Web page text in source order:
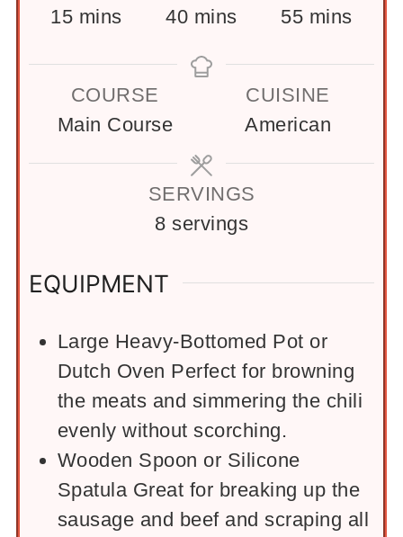
15minutes
mins
40minutes
mins
55minutes
mins
COURSE
Main Course
CUISINE
American
SERVINGS
8 servings
EQUIPMENT
Large Heavy-Bottomed Pot or
Dutch Oven Perfect for browning
the meats and simmering the chili
evenly without scorching.
Wooden Spoon or Silicone
Spatula Great for breaking up the
sausage and beef and scraping all